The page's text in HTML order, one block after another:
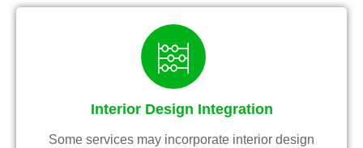
Interior Design Integration
Some services may incorporate interior design